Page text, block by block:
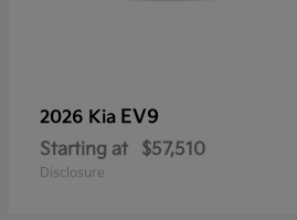
2026 Kia EV9
Starting at $57,510
Disclosure